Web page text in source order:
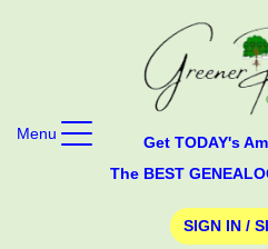
Get TODAY's
The BEST
SIGN IN /
Menu